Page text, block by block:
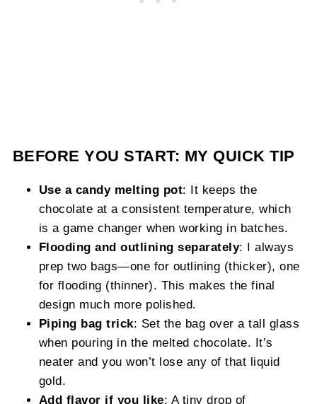
BEFORE YOU START: MY QUICK TIP
Use a candy melting pot: It keeps the
chocolate at a consistent temperature, which
is a game changer when working in batches.
Flooding and outlining separately: I always
prep two bags—one for outlining (thicker), one
for flooding (thinner). This makes the final
design much more polished.
Piping bag trick: Set the bag over a tall glass
when pouring in the melted chocolate. It’s
neater and you won’t lose any of that liquid
gold.
Add flavor if you like: A tiny drop of